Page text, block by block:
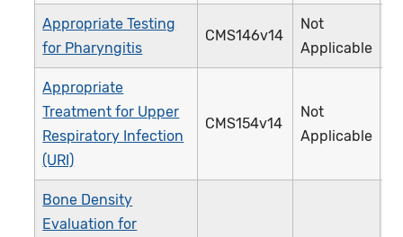
Appropriate Testing
for Pharyngitis
CMS146v14
Not
Applicable
Appropriate
Treatment for Upper
Respiratory Infection
(URI)
CMS154v14
Not
Applicable
Bone Density
Evaluation for